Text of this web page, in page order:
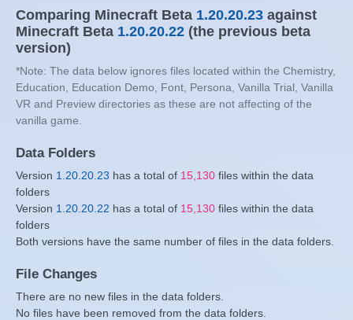
Comparing Minecraft Beta 1.20.20.23 against
Minecraft Beta 1.20.20.22 (the previous beta
version)
*Note: The data below ignores files located within the Chemistry,
Education, Education Demo, Font, Persona, Vanilla Trial, Vanilla
VR and Preview directories as these are not affecting of the
vanilla game.
Data Folders
Version 1.20.20.23 has a total of 15,130 files within the data
folders
Version 1.20.20.22 has a total of 15,130 files within the data
folders
Both versions have the same number of files in the data folders.
File Changes
There are no new files in the data folders.
No files have been removed from the data folders.